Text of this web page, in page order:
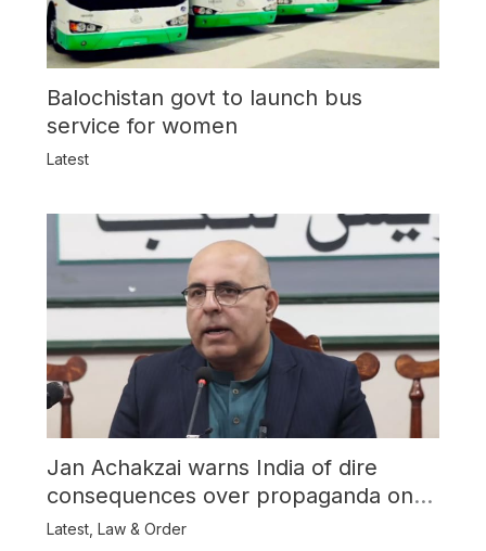
Balochistan govt to launch bus
service for women
Latest
Jan Achakzai warns India of dire
consequences over propaganda on
Balochistan
Latest, Law & Order